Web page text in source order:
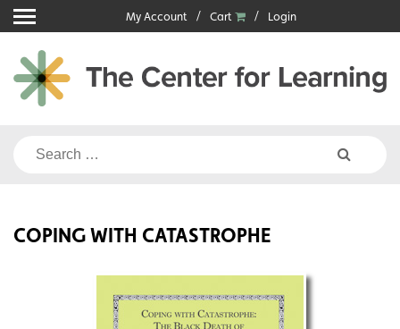
Skip
to
content
My Account Cart Login
Search
COPING WITH CATASTROPHE